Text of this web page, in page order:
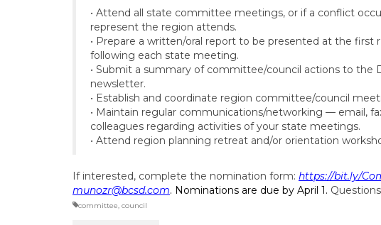
• Attend all state committee meetings, or if a conflict
represent the region attends.
• Prepare a written/oral report to be presented at the
following each state meeting.
• Submit a summary of committee/council actions to
newsletter.
• Establish and coordinate region committee/council
• Maintain regular communications/networking — email,
colleagues regarding activities of your state meetings.
• Attend region planning retreat and/or orientation
If interested, complete the nomination form: https://bit.ly/
munozr@bcsd.com. Nominations are due by April 1.
committee, council